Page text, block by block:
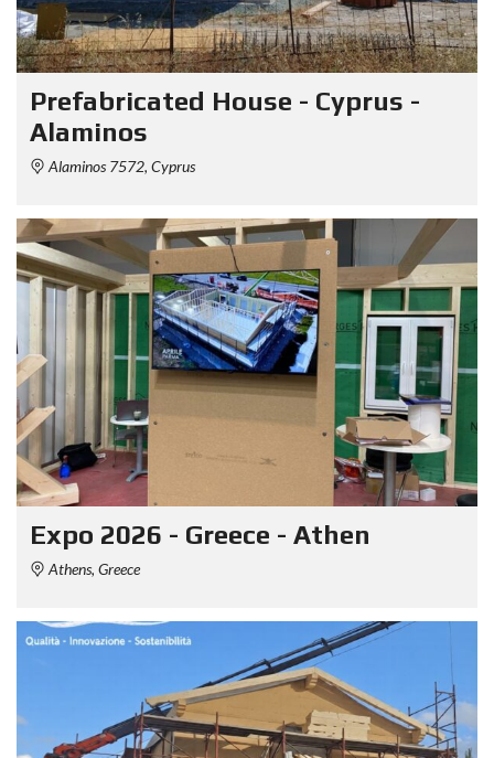
Prefabricated House - Cyprus -
Alaminos
Alaminos 7572, Cyprus
Expo 2026 - Greece - Athen
Athens, Greece